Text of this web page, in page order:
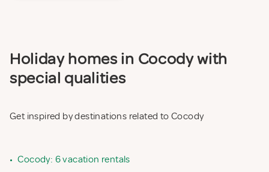
Holiday homes in Cocody with
special qualities
Get inspired by destinations related to Cocody
• Cocody: 6 vacation rentals